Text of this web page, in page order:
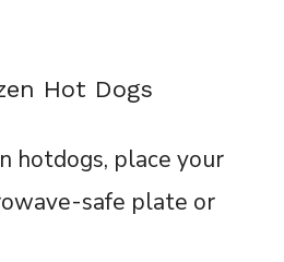
Hot Dogs
hotdogs, place your
safe plate or